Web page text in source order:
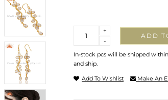
-
+
ADD
In-stock pcs will be shipped
and ship.
Add To Wishlist Make An